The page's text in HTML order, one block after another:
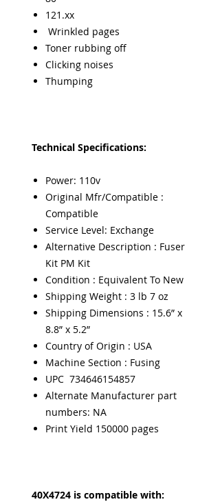
121.xx
Wrinkled pages
Toner rubbing off
Clicking noises
Thumping
Technical Specifications:
Power: 110v
Original Mfr/Compatible :
Compatible
Service Level: Exchange
Alternative Description : Fuser
Kit PM Kit
Condition : Equivalent To New
Shipping Weight : 3 lb 7 oz
Shipping Dimensions : 15.6” x
8.8” x 5.2”
Country of Origin : USA
Machine Section : Fusing
UPC 734646154857
Alternate Manufacturer part
numbers: NA
Print Yield 150000 pages
40X4724 is compatible with: